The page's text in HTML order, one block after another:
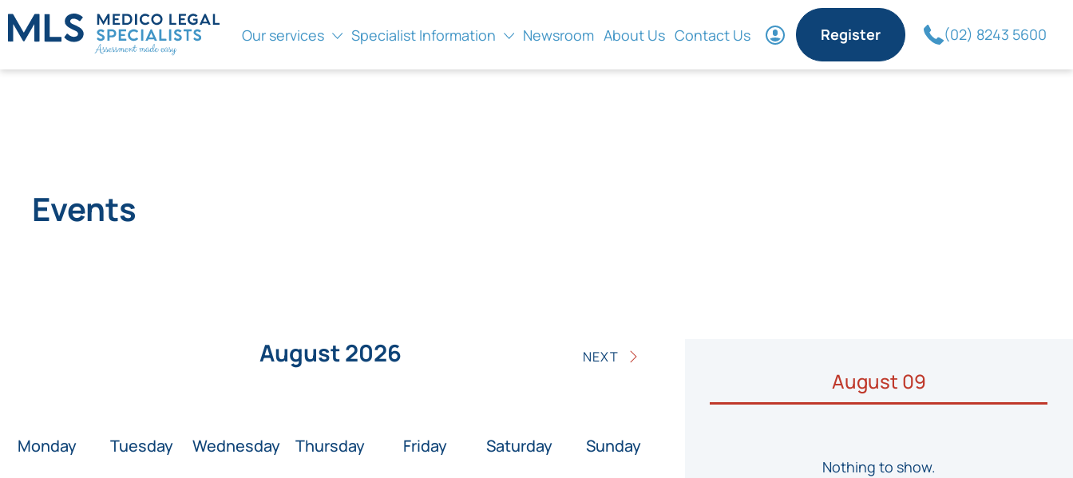
Our services Specialist Information Newsroom About Us Contact Us Register (02) 8243 5600
Events
August 2026 NEXT
Monday Tuesday Wednesday Thursday Friday Saturday Sunday
August 09
Nothing to show.